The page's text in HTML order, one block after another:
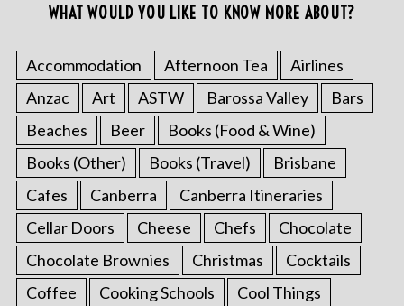
WHAT WOULD YOU LIKE TO KNOW MORE ABOUT?
Accommodation Afternoon Tea
Airlines
Anzac
Art ASTW Barossa Valley
Bars
Beaches
Beer
Books (Food & Wine)
Books (Other)
Books (Travel)
Brisbane
Cafes
Canberra
Canberra Itineraries
Cellar Doors
Cheese Chefs
Chocolate
Chocolate Brownies
Christmas
Cocktails
Coffee
Cooking Schools
Cool Things